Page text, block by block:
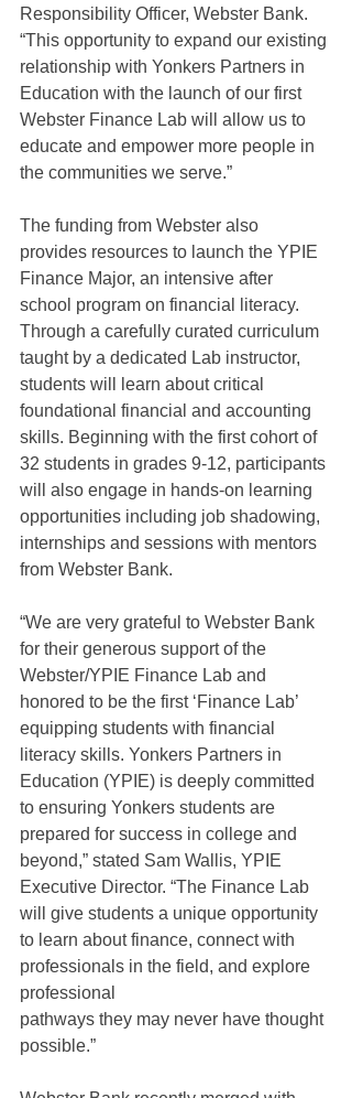
Responsibility Officer, Webster Bank.
“This opportunity to expand our existing
relationship with Yonkers Partners in
Education with the launch of our first
Webster Finance Lab will allow us to
educate and empower more people in
the communities we serve.”
The funding from Webster also
provides resources to launch the YPIE
Finance Major, an intensive after
school program on financial literacy.
Through a carefully curated curriculum
taught by a dedicated Lab instructor,
students will learn about critical
foundational financial and accounting
skills. Beginning with the first cohort of
32 students in grades 9-12, participants
will also engage in hands-on learning
opportunities including job shadowing,
internships and sessions with mentors
from Webster Bank.
“We are very grateful to Webster Bank
for their generous support of the
Webster/YPIE Finance Lab and
honored to be the first ‘Finance Lab’
equipping students with financial
literacy skills. Yonkers Partners in
Education (YPIE) is deeply committed
to ensuring Yonkers students are
prepared for success in college and
beyond,” stated Sam Wallis, YPIE
Executive Director. “The Finance Lab
will give students a unique opportunity
to learn about finance, connect with
professionals in the field, and explore
professional
pathways they may never have thought
possible.”